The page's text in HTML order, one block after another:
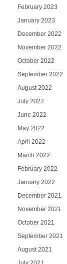
February 2023
January 2023
December 2022
November 2022
October 2022
September 2022
August 2022
July 2022
June 2022
May 2022
April 2022
March 2022
February 2022
January 2022
December 2021
November 2021
October 2021
September 2021
August 2021